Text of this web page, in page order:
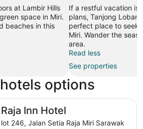
at Lambir Hills
space in Miri.
beaches in this
If a restful vacation is
plans, Tanjong
perfect place to seek
Miri. Wander the
area.
Read less
See properties
options
Raja Inn Hotel
lot 246, Jalan Setia Raja Miri Sarawak